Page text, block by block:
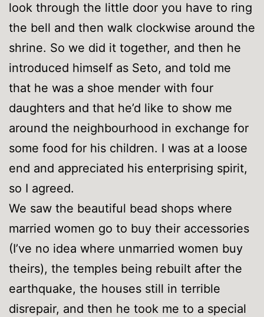
look through the little door you have to ring
the bell and then walk clockwise around the
shrine. So we did it together, and then he
introduced himself as Seto, and told me
that he was a shoe mender with four
daughters and that he’d like to show me
around the neighbourhood in exchange for
some food for his children. I was at a loose
end and appreciated his enterprising spirit,
so I agreed.
We saw the beautiful bead shops where
married women go to buy their accessories
(I’ve no idea where unmarried women buy
theirs), the temples being rebuilt after the
earthquake, the houses still in terrible
disrepair, and then he took me to a special